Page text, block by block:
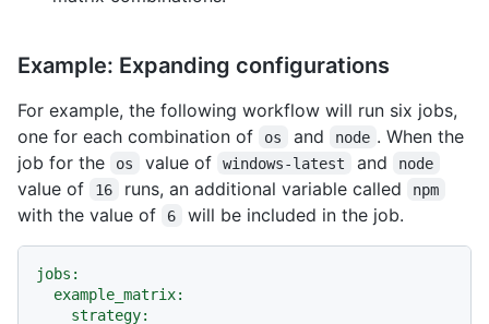
Example: Expanding configurations
For example, the following workflow will run six jobs,
one for each combination of
os and node . When the
job for the
os value of windows-latest and node
value of 16 runs, an additional variable called npm
with the value of 6 will be included in the job.
jobs:
example_matrix:
strategy: